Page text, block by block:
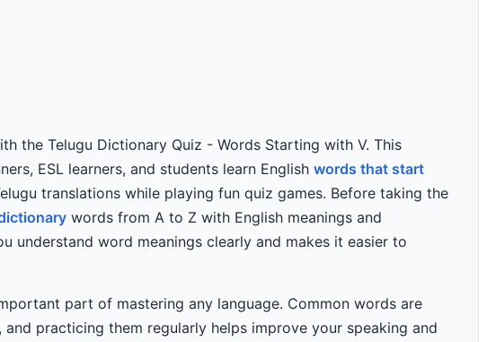
the Telugu Dictionary Quiz - Words Starting with V. This
ESL learners, and students learn English words that start
translations while playing fun quiz games. Before taking the
words from A to Z with English meanings and
understand word meanings clearly and makes it easier to
part of mastering any language. Common words are
and practicing them regularly helps improve your speaking and